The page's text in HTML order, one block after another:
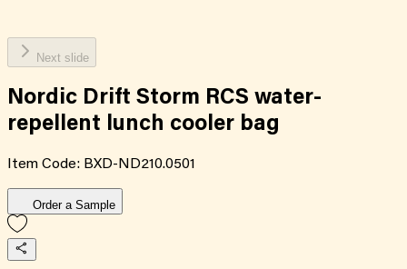
Next slide
Nordic Drift Storm RCS water-
repellent lunch cooler bag
Item Code: BXD-ND210.0501
Order a Sample